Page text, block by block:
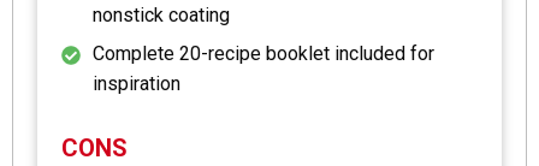
nonstick coating
Complete 20-recipe booklet included for
inspiration
CONS